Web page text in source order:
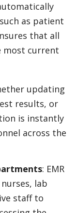
as patient
that all
most current
updating
results, or
is instantly
across the
: EMR
lab
staff to